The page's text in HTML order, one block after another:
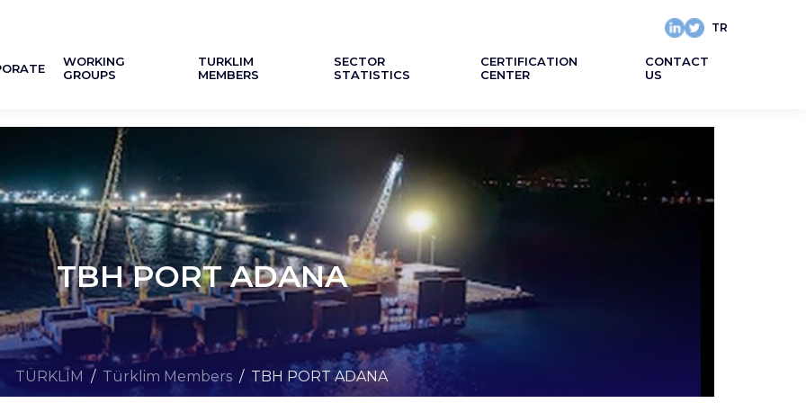
TR
WORKING
GROUPS
TURKLIM
MEMBERS
SECTOR
STATISTICS
CERTIFICATION
CENTER
CONTACT
US
TBH PORT ADANA
TÜRKLİM / Türklim Members / TBH PORT ADANA